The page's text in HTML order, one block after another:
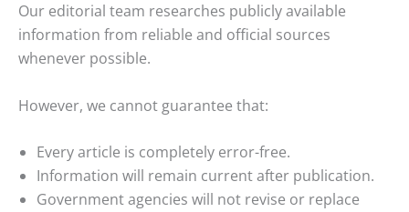
Our editorial team researches publicly available
information from reliable and official sources
whenever possible.
However, we cannot guarantee that:
Every article is completely error-free.
Information will remain current after publication.
Government agencies will not revise or replace